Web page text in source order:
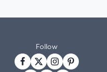
Follow